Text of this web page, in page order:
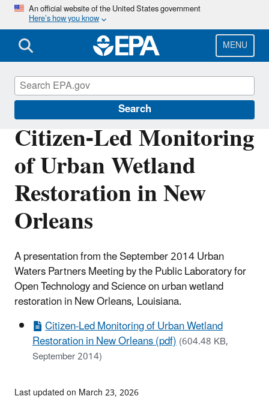
Skip
main
content
An official website of the United States government
Here’s how you know
MENU
Search
Citizen-Led Monitoring
of Urban Wetland
Restoration in New
Orleans
A presentation from the September 2014 Urban
Waters Partners Meeting by the Public Laboratory for
Open Technology and Science on urban wetland
restoration in New Orleans, Louisiana.
Citizen-Led Monitoring of Urban Wetland
Restoration in New Orleans (pdf)(604.48 KB,
September 2014)
Urban Waters Partnership
Last updated on March 23, 2026